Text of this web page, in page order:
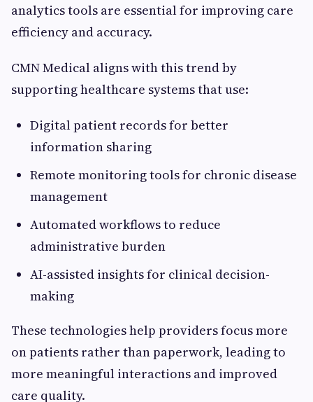
analytics tools are essential for improving care
efficiency and accuracy.
CMN Medical aligns with this trend by
supporting healthcare systems that use:
Digital patient records for better
information sharing
Remote monitoring tools for chronic disease
management
Automated workflows to reduce
administrative burden
AI-assisted insights for clinical decision-
making
These technologies help providers focus more
on patients rather than paperwork, leading to
more meaningful interactions and improved
care quality.